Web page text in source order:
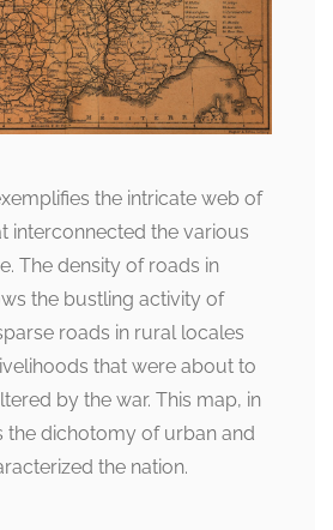
the intricate web of
interconnected the various
The density of roads in
the bustling activity of
roads in rural locales
that were about to
by the war. This map, in
the dichotomy of urban and
the nation.